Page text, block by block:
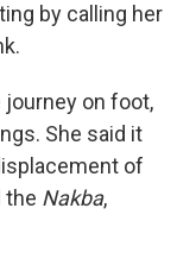
by calling her
on foot,
She said it
of
the Nakba,